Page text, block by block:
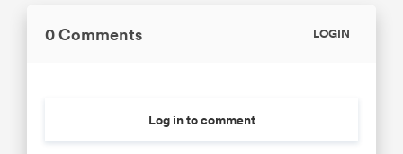
0 Comments LOGIN
Log in to comment